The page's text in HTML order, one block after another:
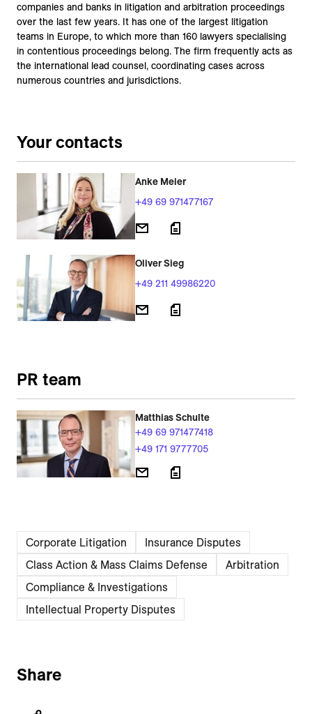
companies and banks in litigation and arbitration proceedings
over the last few years. It has one of the largest litigation
teams in Europe, to which more than 160 lawyers specialising
in contentious proceedings belong. The firm frequently acts as
the international lead counsel, coordinating cases across
numerous countries and jurisdictions.
Your contacts
Anke Meier
+49 69 971477167
Oliver Sieg
+49 211 49986220
PR team
Matthias Schulte
+49 69 971477418
+49 171 9777705
Corporate Litigation
Insurance Disputes
Class Action & Mass Claims Defense
Arbitration
Compliance & Investigations
Intellectual Property Disputes
Share